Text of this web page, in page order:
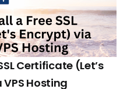
Certificate (Let’s
Hosting